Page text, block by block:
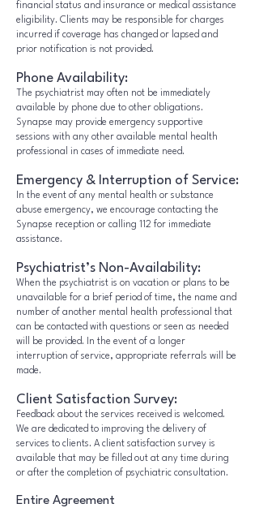
financial status and insurance or medical assistance
eligibility. Clients may be responsible for charges
incurred if coverage has changed or lapsed and
prior notification is not provided.
Phone Availability:
The psychiatrist may often not be immediately
available by phone due to other obligations.
Synapse may provide emergency supportive
sessions with any other available mental health
professional in cases of immediate need.
Emergency & Interruption of Service:
In the event of any mental health or substance
abuse emergency, we encourage contacting the
Synapse reception or calling 112 for immediate
assistance.
Psychiatrist’s Non-Availability:
When the psychiatrist is on vacation or plans to be
unavailable for a brief period of time, the name and
number of another mental health professional that
can be contacted with questions or seen as needed
will be provided. In the event of a longer
interruption of service, appropriate referrals will be
made.
Client Satisfaction Survey:
Feedback about the services received is welcomed.
We are dedicated to improving the delivery of
services to clients. A client satisfaction survey is
available that may be filled out at any time during
or after the completion of psychiatric consultation.
Entire Agreement